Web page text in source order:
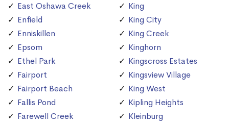
East Oshawa Creek
Enfield
Enniskillen
Epsom
Ethel Park
Fairport
Fairport Beach
Fallis Pond
Farewell Creek
King
King City
King Creek
Kinghorn
Kingscross Estates
Kingsview Village
King West
Kipling Heights
Kleinburg